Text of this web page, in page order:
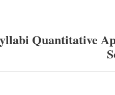
Quantitative